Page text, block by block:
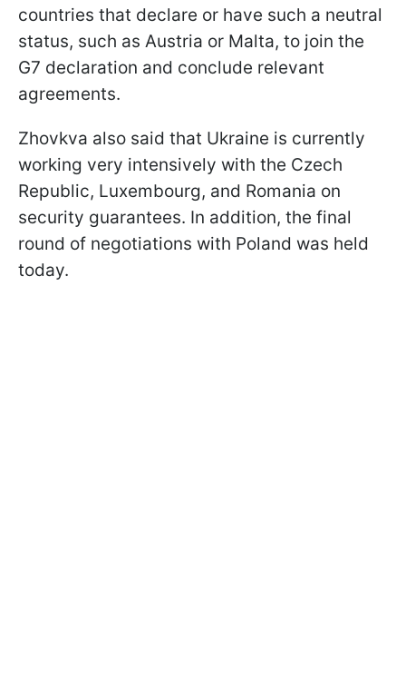
countries that declare or have such a neutral
status, such as Austria or Malta, to join the
G7 declaration and conclude relevant
agreements.
Zhovkva also said that Ukraine is currently
working very intensively with the Czech
Republic, Luxembourg, and Romania on
security guarantees. In addition, the final
round of negotiations with Poland was held
today.